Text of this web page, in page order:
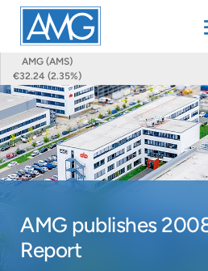
AMG (AMS)
€32.24 (2.35%)
AMG publishes
Report